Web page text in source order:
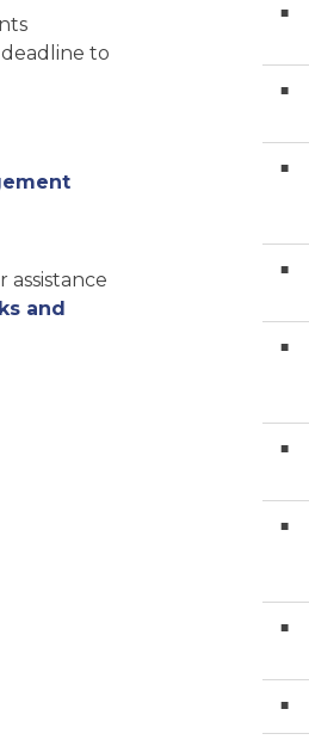
to
and